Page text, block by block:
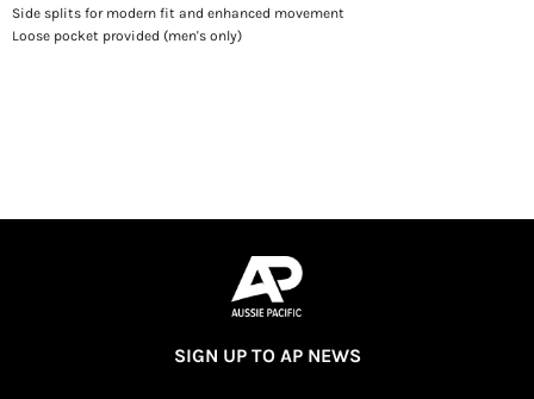
Side splits for modern fit and enhanced movement
Loose pocket provided (men's only)
SIGN UP TO AP NEWS